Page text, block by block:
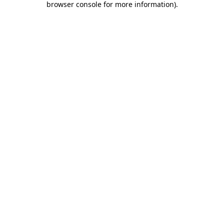
browser console for more information).